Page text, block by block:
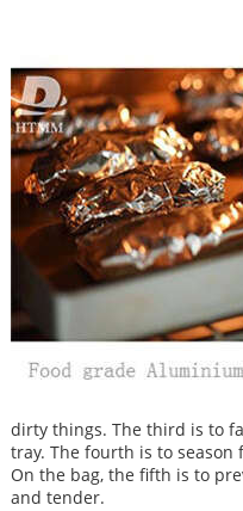
dirty things. The third is to
tray. The fourth is to season
On the bag, the fifth is to
and tender.